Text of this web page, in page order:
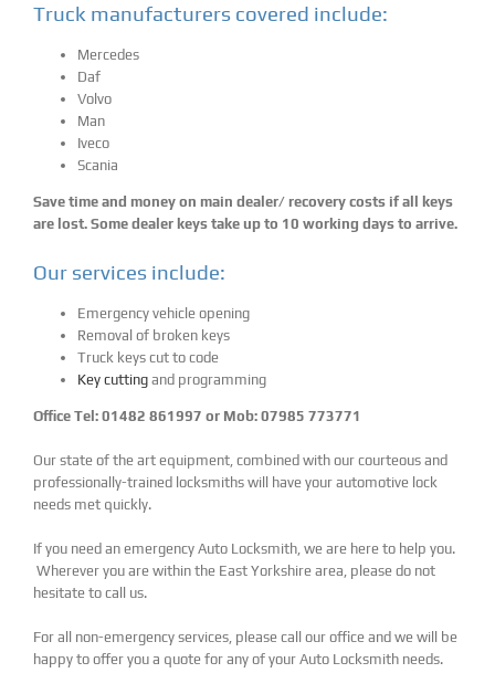
Truck manufacturers covered include:
Mercedes
Daf
Volvo
Man
Iveco
Scania
Save time and money on main dealer/ recovery costs if all keys
are lost. Some dealer keys take up to 10 working days to arrive.
Our services include:
Emergency vehicle opening
Removal of broken keys
Truck keys cut to code
Key cutting and programming
Office Tel: 01482 861997 or Mob: 07985 773771
Our state of the art equipment, combined with our courteous and
professionally-trained locksmiths will have your automotive lock
needs met quickly.
If you need an emergency Auto Locksmith, we are here to help you.
Wherever you are within the East Yorkshire area, please do not
hesitate to call us.
For all non-emergency services, please call our office and we will be
happy to offer you a quote for any of your Auto Locksmith needs.